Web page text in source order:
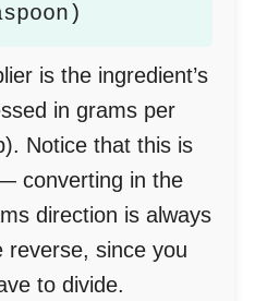
is the ingredient’s
in grams per
Notice that this is
converting in the
direction is always
reverse, since you
to divide.